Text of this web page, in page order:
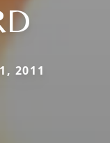
2011